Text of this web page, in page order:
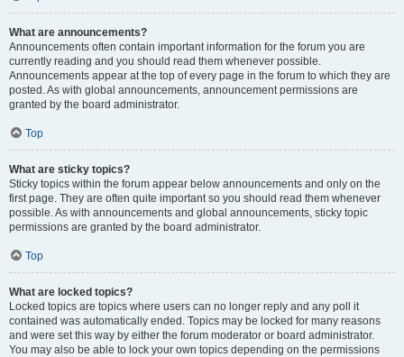
What are announcements?
Announcements often contain important information for the forum you are
currently reading and you should read them whenever possible.
Announcements appear at the top of every page in the forum to which they are
posted. As with global announcements, announcement permissions are
granted by the board administrator.
Top
What are sticky topics?
Sticky topics within the forum appear below announcements and only on the
first page. They are often quite important so you should read them whenever
possible. As with announcements and global announcements, sticky topic
permissions are granted by the board administrator.
Top
What are locked topics?
Locked topics are topics where users can no longer reply and any poll it
contained was automatically ended. Topics may be locked for many reasons
and were set this way by either the forum moderator or board administrator.
You may also be able to lock your own topics depending on the permissions